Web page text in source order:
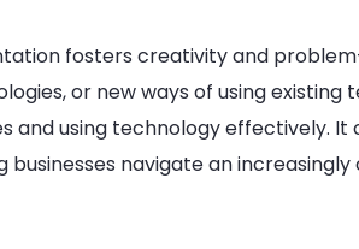
fosters creativity and
or new ways of using
and using technology effectively.
businesses navigate an